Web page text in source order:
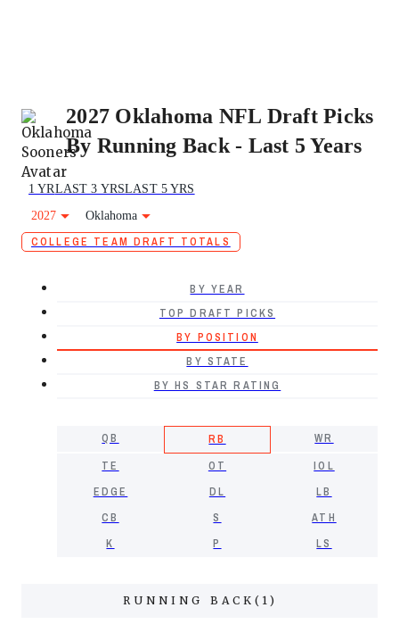
2027 Oklahoma NFL Draft Picks
By Running Back - Last 5 Years
1 YRLAST 3 YRSLAST 5 YRS
2027
Oklahoma
COLLEGE TEAM DRAFT TOTALS
BY YEAR
TOP DRAFT PICKS
BY POSITION
BY STATE
BY HS STAR RATING
QB RB
WR
TE
OT
IOL
EDGE
DL
LB
CB
S
ATH
K
P LS
RUNNING BACK( 1)